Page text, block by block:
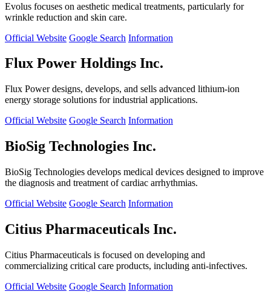
Evolus focuses on aesthetic medical treatments, particularly for
wrinkle reduction and skin care.
Official Website Google Search Information
Flux Power Holdings Inc.
Flux Power designs, develops, and sells advanced lithium-ion
energy storage solutions for industrial applications.
Official Website Google Search Information
BioSig Technologies Inc.
BioSig Technologies develops medical devices designed to improve
the diagnosis and treatment of cardiac arrhythmias.
Official Website Google Search Information
Citius Pharmaceuticals Inc.
Citius Pharmaceuticals is focused on developing and
commercializing critical care products, including anti-infectives.
Official Website Google Search Information